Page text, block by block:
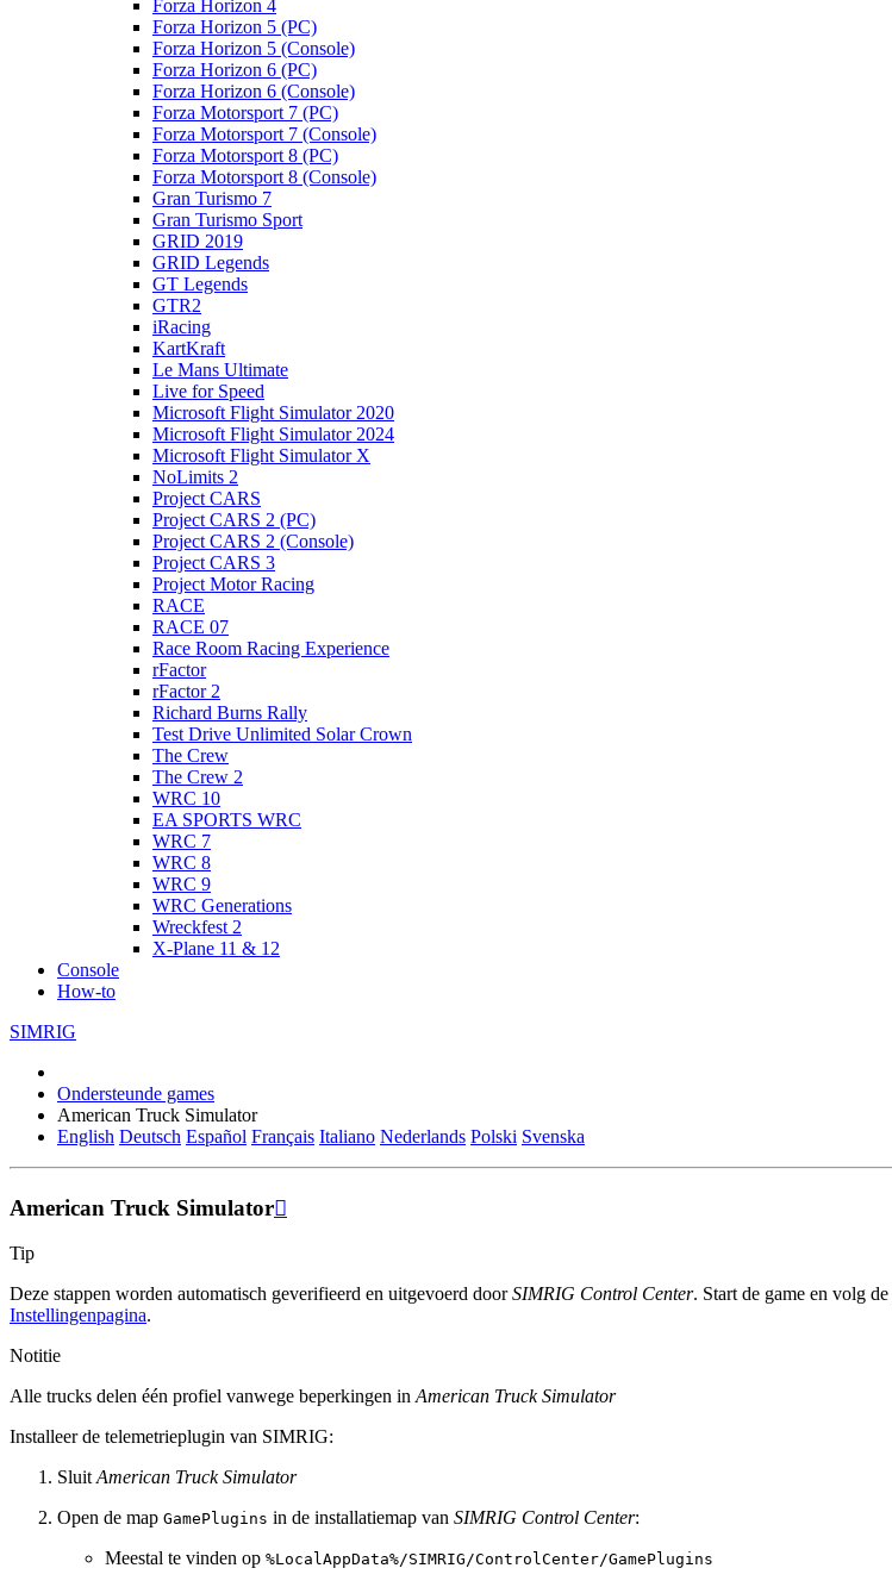
Forza Horizon 4
Forza Horizon 5 (PC)
Forza Horizon 5 (Console)
Forza Horizon 6 (PC)
Forza Horizon 6 (Console)
Forza Motorsport 7 (PC)
Forza Motorsport 7 (Console)
Forza Motorsport 8 (PC)
Forza Motorsport 8 (Console)
Gran Turismo 7
Gran Turismo Sport
GRID 2019
GRID Legends
GT Legends
GTR2
iRacing
KartKraft
Le Mans Ultimate
Live for Speed
Microsoft Flight Simulator 2020
Microsoft Flight Simulator 2024
Microsoft Flight Simulator X
NoLimits 2
Project CARS
Project CARS 2 (PC)
Project CARS 2 (Console)
Project CARS 3
Project Motor Racing
RACE
RACE 07
Race Room Racing Experience
rFactor
rFactor 2
Richard Burns Rally
Test Drive Unlimited Solar Crown
The Crew
The Crew 2
WRC 10
EA SPORTS WRC
WRC 7
WRC 8
WRC 9
WRC Generations
Wreckfest 2
X-Plane 11 & 12
Console
How-to
SIMRIG
Ondersteunde games
American Truck Simulator
English Deutsch Español Français Italiano Nederlands Polski Svenska
American Truck Simulator
Tip
Deze stappen worden automatisch geverifieerd en uitgevoerd doorSIMRIG Control Center. Start de game en volg de
Instellingenpagina.
Notitie
Alle trucks delen één profiel vanwege beperkingen inAmerican Truck Simulator
Installeer de telemetrieplugin van SIMRIG:
SluitAmerican Truck Simulator
Open de map GamePlugins in de installatiemap van SIMRIG Control Center:
Meestal te vinden op %LocalAppData%/SIMRIG/ControlCenter/GamePlugins